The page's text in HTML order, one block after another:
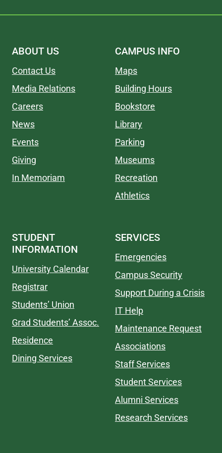
ABOUT US
Contact Us
Media Relations
Careers
News
Events
Giving
In Memoriam
CAMPUS INFO
Maps
Building Hours
Bookstore
Library
Parking
Museums
Recreation
Athletics
STUDENT
INFORMATION
University Calendar
Registrar
Students’ Union
Grad Students’ Assoc.
Residence
Dining Services
SERVICES
Emergencies
Campus Security
Support During a Crisis
IT Help
Maintenance Request
Associations
Staff Services
Student Services
Alumni Services
Research Services